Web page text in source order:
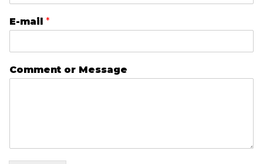
E-mail *
Comment or Message